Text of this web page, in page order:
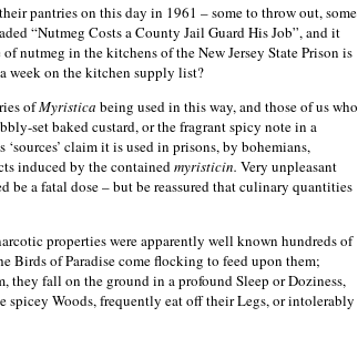
pantries on this day in 1961 – some to throw out, some
“Nutmeg Costs a County Jail Guard HisJob”, and it
nutmeg in the kitchens of the New Jersey State Prison is
week on the kitchen supply list?
ofMyristica being used in this way, and those of us who
set baked custard, or the fragrant spicy note in a
claim it is used in prisons, by bohemians,
induced by the contained myristicin. Very unpleasant
be a fatal dose – but be reassured that culinary quantities
properties were apparently well known hundreds of
Birds of Paradise come flocking to feed upon them;
they fall on the ground in a profound Sleep or Doziness,
spicey Woods, frequently eat off their Legs, or intolerably